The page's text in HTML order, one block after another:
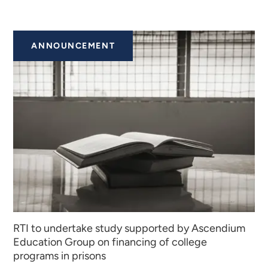
ANNOUNCEMENT
RTI to undertake study supported by Ascendium
Education Group on financing of college
programs in prisons